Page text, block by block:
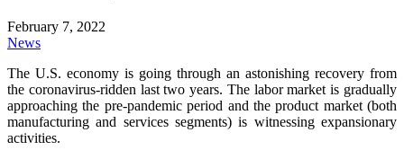
February 7, 2022
News
The U.S. economy is going through an astonishing recovery from
the coronavirus-ridden last two years. The labor market is gradually
approaching the pre-pandemic period and the product market (both
manufacturing and services segments) is witnessing expansionary
activities.